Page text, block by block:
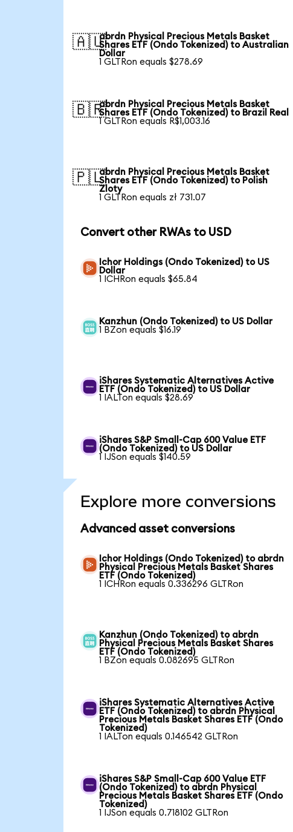
🇦🇺abrdn Physical Precious Metals Basket
Shares ETF (Ondo Tokenized) to Australian
Dollar
1 GLTRon equals $278.69
🇧🇷abrdn Physical Precious Metals Basket
Shares ETF (Ondo Tokenized) to Brazil Real
1 GLTRon equals R$1,003.16
🇵🇱abrdn Physical Precious Metals Basket
Shares ETF (Ondo Tokenized) to Polish
Zloty
1 GLTRon equals zł 731.07
Convert other RWAs to USD
Ichor Holdings (Ondo Tokenized) to US
Dollar
1 ICHRon equals $65.84
Kanzhun (Ondo Tokenized) to US Dollar
1 BZon equals $16.19
iShares Systematic Alternatives Active
ETF (Ondo Tokenized) to US Dollar
1 IALTon equals $28.69
iShares S&P Small-Cap 600 Value ETF
(Ondo Tokenized) to US Dollar
1 IJSon equals $140.59
Explore more conversions
Advanced asset conversions
Ichor Holdings (Ondo Tokenized) to abrdn
Physical Precious Metals Basket Shares
ETF (Ondo Tokenized)
1 ICHRon equals 0.336296 GLTRon
Kanzhun (Ondo Tokenized) to abrdn
Physical Precious Metals Basket Shares
ETF (Ondo Tokenized)
1 BZon equals 0.082695 GLTRon
iShares Systematic Alternatives Active
ETF (Ondo Tokenized) to abrdn Physical
Precious Metals Basket Shares ETF (Ondo
Tokenized)
1 IALTon equals 0.146542 GLTRon
iShares S&P Small-Cap 600 Value ETF
(Ondo Tokenized) to abrdn Physical
Precious Metals Basket Shares ETF (Ondo
Tokenized)
1 IJSon equals 0.718102 GLTRon